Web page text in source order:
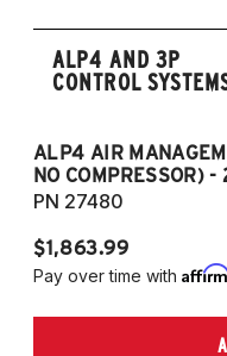
ALP4 AND 3P
CONTROL
ALP4 AIR
NO COMPRESSOR)
PN 27480
$1,863.99
Pay over time with